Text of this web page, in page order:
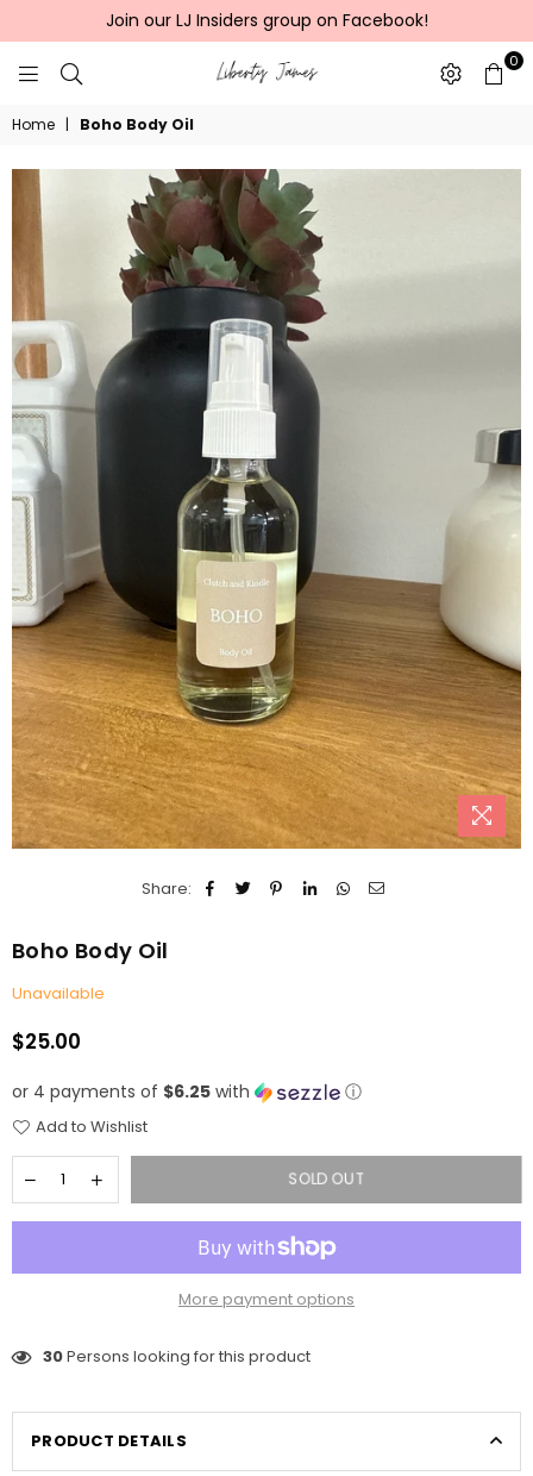
Join our LJ Insiders group on Facebook!
0
Home | Boho Body Oil
Share:
Boho Body Oil
Unavailable
Regular
$25.00
or 4 payments of $6.25 with ⓘ
Add to Wishlist
SOLD OUT
More payment options
30Persons looking for this product
PRODUCT DETAILS